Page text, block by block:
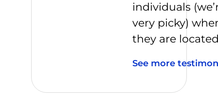
individuals
very picky)
they are
See more